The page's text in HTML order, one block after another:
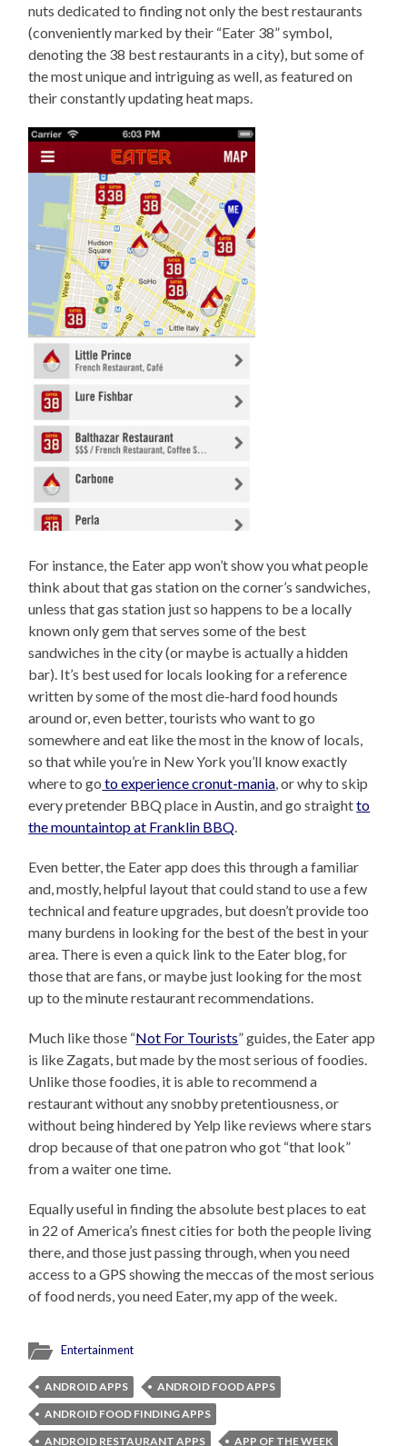
nuts dedicated to finding not only the best restaurants
(conveniently marked by their “Eater 38” symbol,
denoting the 38 best restaurants in a city), but some of
the most unique and intriguing as well, as featured on
their constantly updating heat maps.
For instance, the Eater app won’t show you what people
think about that gas station on the corner’s sandwiches,
unless that gas station just so happens to be a locally
known only gem that serves some of the best
sandwiches in the city (or maybe is actually a hidden
bar). It’s best used for locals looking for a reference
written by some of the most die-hard food hounds
around or, even better, tourists who want to go
somewhere and eat like the most in the know of locals,
so that while you’re in New York you’ll know exactly
where to go to experience cronut-mania, or why to skip
every pretender BBQ place in Austin, and go straightto
the mountaintop at Franklin BBQ.
Even better, the Eater app does this through a familiar
and, mostly, helpful layout that could stand to use a few
technical and feature upgrades, but doesn’t provide too
many burdens in looking for the best of the best in your
area. There is even a quick link to the Eater blog, for
those that are fans, or maybe just looking for the most
up to the minute restaurant recommendations.
Much like those “Not For Tourists” guides, the Eater app
is like Zagats, but made by the most serious of foodies.
Unlike those foodies, it is able to recommend a
restaurant without any snobby pretentiousness, or
without being hindered by Yelp like reviews where stars
drop because of that one patron who got “that look”
from a waiter one time.
Equally useful in finding the absolute best places to eat
in 22 of America’s finest cities for both the people living
there, and those just passing through, when you need
access to a GPS showing the meccas of the most serious
of food nerds, you need Eater, my app of the week.
Entertainment
ANDROID APPS
ANDROID FOOD APPS
ANDROID FOOD FINDING APPS
ANDROID RESTAURANT APPS
APP OF THE WEEK